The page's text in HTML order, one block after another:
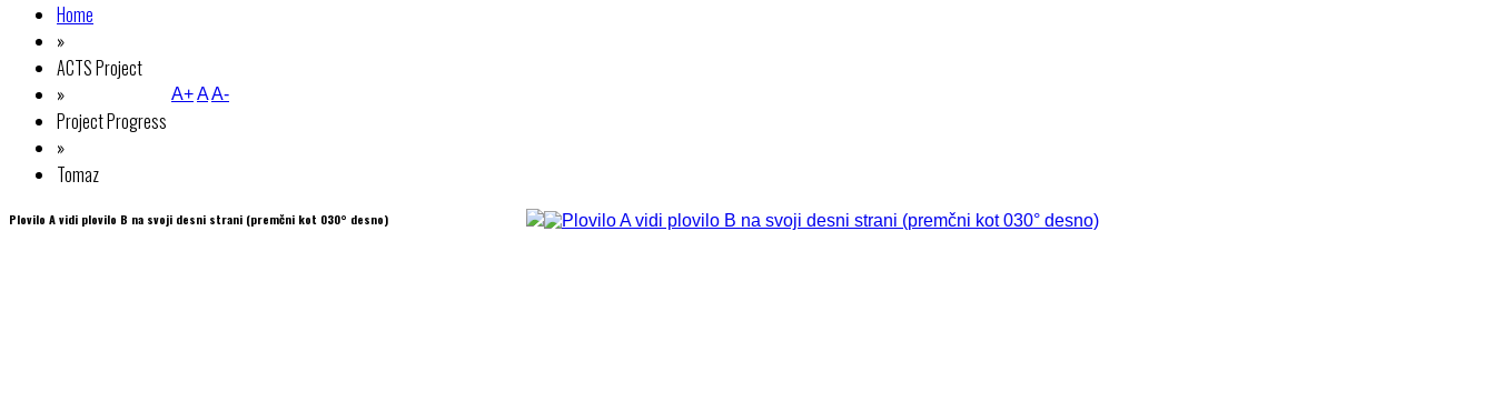
Home
»
ACTS Project
»
Project Progress
»
Tomaz
A+AA-
Plovilo A vidi plovilo B na svoji desni strani (premčni kot 030° desno)